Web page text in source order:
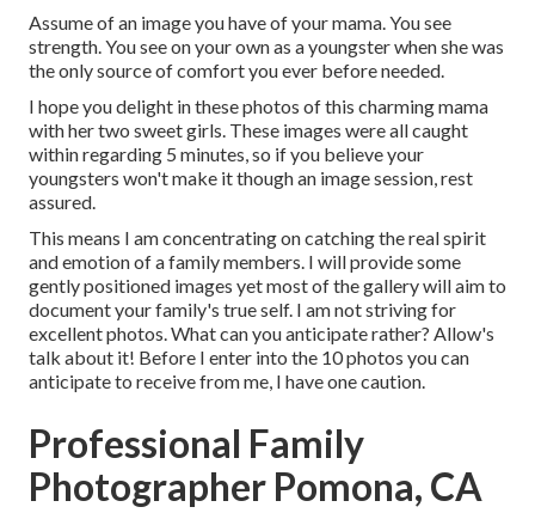
Assume of an image you have of your mama. You see
strength. You see on your own as a youngster when she was
the only source of comfort you ever before needed.
I hope you delight in these photos of this charming mama
with her two sweet girls. These images were all caught
within regarding 5 minutes, so if you believe your
youngsters won't make it though an image session, rest
assured.
This means I am concentrating on catching the real spirit
and emotion of a family members. I will provide some
gently positioned images yet most of the gallery will aim to
document your family's true self. I am not striving for
excellent photos. What can you anticipate rather? Allow's
talk about it! Before I enter into the 10 photos you can
anticipate to receive from me, I have one caution.
Professional Family
Photographer Pomona, CA